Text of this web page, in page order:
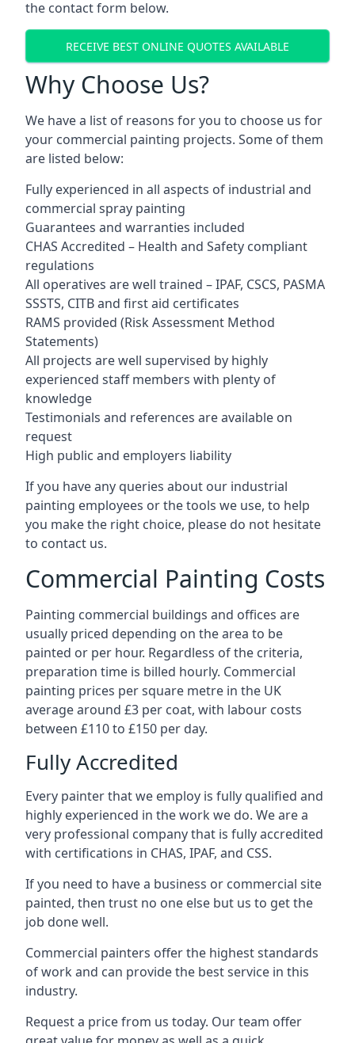
the contact form below.
RECEIVE BEST ONLINE QUOTES AVAILABLE
Why Choose Us?
We have a list of reasons for you to choose us for
your commercial painting projects. Some of them
are listed below:
Fully experienced in all aspects of industrial and
commercial spray painting
Guarantees and warranties included
CHAS Accredited – Health and Safety compliant
regulations
All operatives are well trained – IPAF, CSCS, PASMA
SSSTS, CITB and first aid certificates
RAMS provided (Risk Assessment Method
Statements)
All projects are well supervised by highly
experienced staff members with plenty of
knowledge
Testimonials and references are available on
request
High public and employers liability
If you have any queries about our industrial
painting employees or the tools we use, to help
you make the right choice, please do not hesitate
to contact us.
Commercial Painting Costs
Painting commercial buildings and offices are
usually priced depending on the area to be
painted or per hour. Regardless of the criteria,
preparation time is billed hourly. Commercial
painting prices per square metre in the UK
average around £3 per coat, with labour costs
between £110 to £150 per day.
Fully Accredited
Every painter that we employ is fully qualified and
highly experienced in the work we do. We are a
very professional company that is fully accredited
with certifications in CHAS, IPAF, and CSS.
If you need to have a business or commercial site
painted, then trust no one else but us to get the
job done well.
Commercial painters offer the highest standards
of work and can provide the best service in this
industry.
Request a price from us today. Our team offer